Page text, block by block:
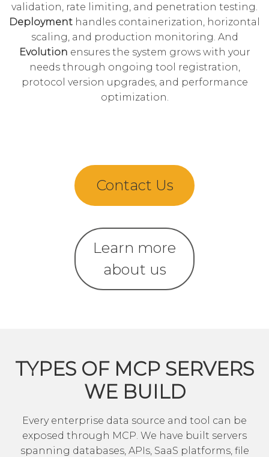
validation, rate limiting, and penetration testing.
Deployment handles containerization, horizontal
scaling, and production monitoring. And
Evolution ensures the system grows with your
needs through ongoing tool registration,
protocol version upgrades, and performance
optimization.
Contact Us
Learn more
about us
TYPES OF MCP SERVERS
WE BUILD
Every enterprise data source and tool can be
exposed through MCP. We have built servers
spanning databases, APIs, SaaS platforms, file